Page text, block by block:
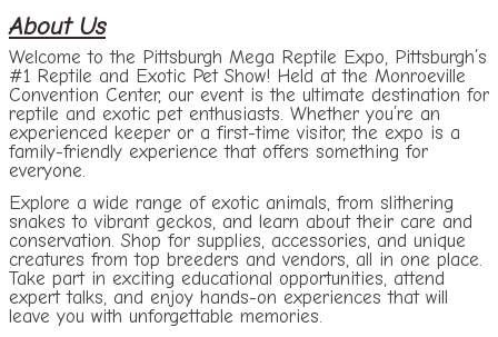
About Us
Welcome to the Pittsburgh Mega Reptile Expo, Pittsburgh’s
#1 Reptile and Exotic Pet Show! Held at the Monroeville
Convention Center, our event is the ultimate destination for
reptile and exotic pet enthusiasts. Whether you’re an
experienced keeper or a first-time visitor, the expo is a
family-friendly experience that offers something for
everyone.
Explore a wide range of exotic animals, from slithering
snakes to vibrant geckos, and learn about their care and
conservation. Shop for supplies, accessories, and unique
creatures from top breeders and vendors, all in one place.
Take part in exciting educational opportunities, attend
expert talks, and enjoy hands-on experiences that will
leave you with unforgettable memories.